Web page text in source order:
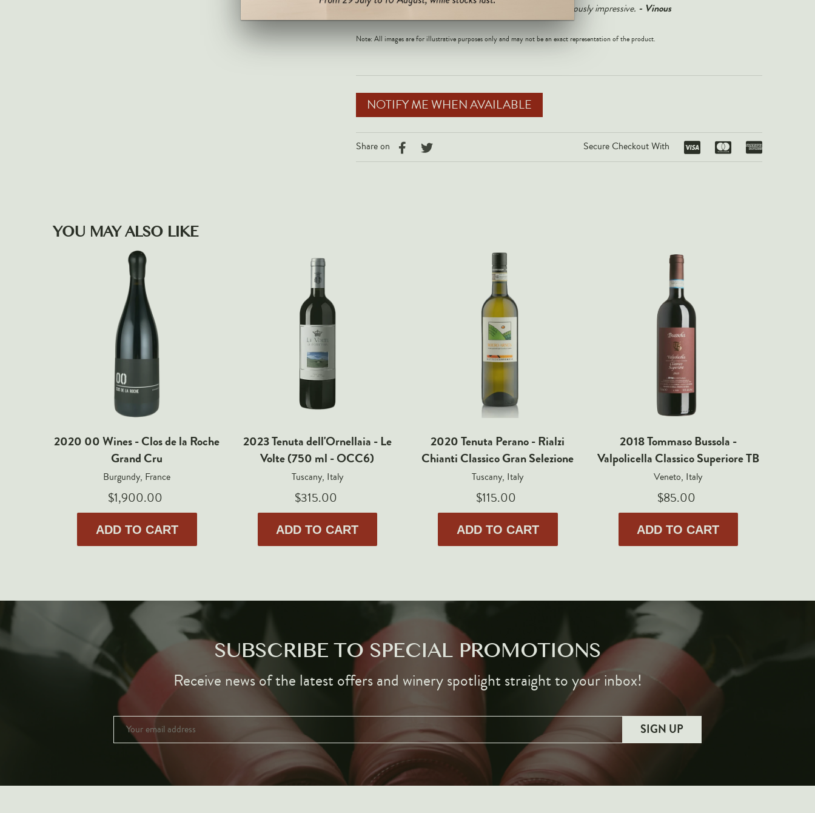
the core, the 2021 is seriously impressive. - Vinous
Note: All images are for illustrative purposes only and may not be an exact representation of the product.
NOTIFY ME WHEN AVAILABLE
Share on Secure Checkout With
YOU MAY ALSO LIKE
2020 00 Wines - Clos de la Roche
Grand Cru
Burgundy, France
$1,900.00
ADD TO CART
2023 Tenuta dell'Ornellaia - Le
Volte (750 ml - OCC6)
Tuscany, Italy
$315.00
ADD TO CART
2020 Tenuta Perano - Rialzi
Chianti Classico Gran Selezione
Tuscany, Italy
$115.00
ADD TO CART
2018 Tommaso Bussola -
Valpolicella Classico Superiore TB
Veneto, Italy
$85.00
ADD TO CART
SUBSCRIBE TO SPECIAL PROMOTIONS
Receive news of the latest offers and winery spotlight straight to your inbox!